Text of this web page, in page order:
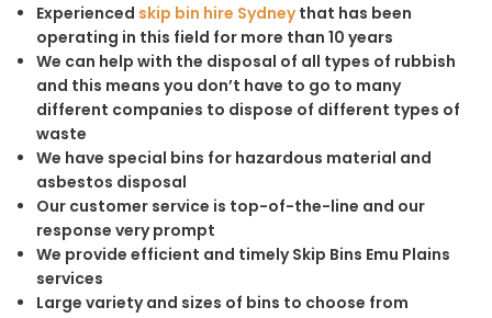
Experienced skip bin hire Sydneythat has been
operating in this field for more than 10 years
We can help with the disposal of all types of rubbish
and this means you don’t have to go to many
different companies to dispose of different types of
waste
We have special bins for hazardous material and
asbestos disposal
Our customer service is top-of-the-line and our
response very prompt
We provide efficient and timely Skip Bins Emu Plains
services
Large variety and sizes of bins to choose from